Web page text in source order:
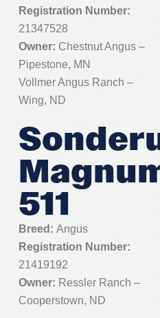
Registration Number:
21347528
Owner: Chestnut Angus –
Pipestone, MN
Vollmer Angus Ranch –
Wing, ND
511
Breed: Angus
Registration Number:
21419192
Owner: Ressler Ranch –
Cooperstown, ND